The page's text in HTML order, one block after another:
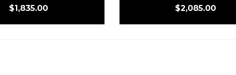
$1,835.00
$2,085.00